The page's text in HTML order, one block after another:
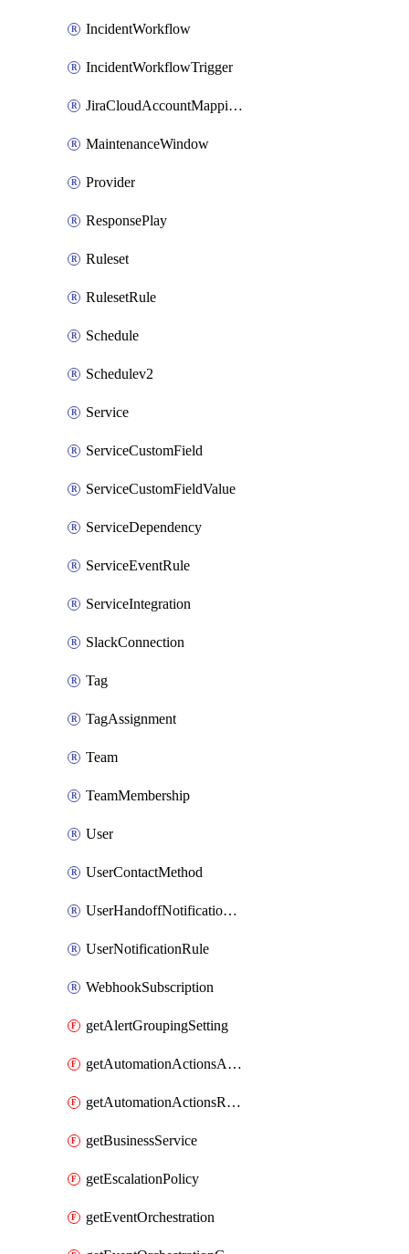
IncidentWorkflow
IncidentWorkflowTrigger
JiraCloudAccountMappingRule
MaintenanceWindow
Provider
ResponsePlay
Ruleset
RulesetRule
Schedule
Schedulev2
Service
ServiceCustomField
ServiceCustomFieldValue
ServiceDependency
ServiceEventRule
ServiceIntegration
SlackConnection
Tag
TagAssignment
Team
TeamMembership
User
UserContactMethod
UserHandoffNotificationRule
UserNotificationRule
WebhookSubscription
getAlertGroupingSetting
getAutomationActionsAction
getAutomationActionsRunner
getBusinessService
getEscalationPolicy
getEventOrchestration